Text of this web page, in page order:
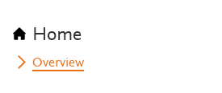
Home
Overview